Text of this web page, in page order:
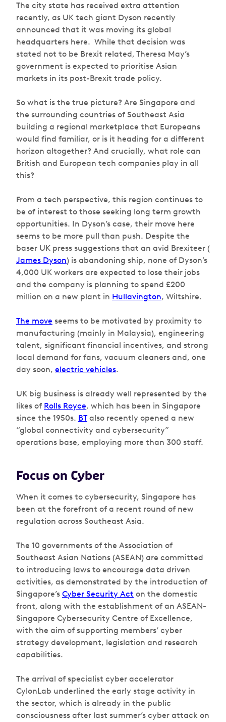
The city state has received extra attention
recently, as UK tech giant Dyson recently
announced that it was moving its global
headquarters here. While that decision was
stated not to be Brexit related, Theresa May’s
government is expected to prioritise Asian
markets in its post-Brexit trade policy.
So what is the true picture? Are Singapore and
the surrounding countries of Southeast Asia
building a regional marketplace that Europeans
would find familiar, or is it heading for a different
horizon altogether? And crucially, what role can
British and European tech companies play in all
this?
From a tech perspective, this region continues to
be of interest to those seeking long term growth
opportunities. In Dyson’s case, their move here
seems to be more pull than push. Despite the
baser UK press suggestions that an avid Brexiteer (
James Dyson) is abandoning ship, none of Dyson’s
4,000 UK workers are expected to lose their jobs
and the company is planning to spend £200
million on a new plant in Hullavington, Wiltshire.
The move seems to be motivated by proximity to
manufacturing (mainly in Malaysia), engineering
talent, significant financial incentives, and strong
local demand for fans, vacuum cleaners and, one
day soon, electric vehicles.
UK big business is already well represented by the
likes of Rolls Royce, which has been in Singapore
since the 1950s. BT also recently opened a new
“global connectivity and cybersecurity”
operations base, employing more than 300 staff.
Focus on Cyber
When it comes to cybersecurity, Singapore has
been at the forefront of a recent round of new
regulation across Southeast Asia.
The 10 governments of the Association of
Southeast Asian Nations (ASEAN) are committed
to introducing laws to encourage data driven
activities, as demonstrated by the introduction of
Singapore’s Cyber Security Act on the domestic
front, along with the establishment of an ASEAN-
Singapore Cybersecurity Centre of Excellence,
with the aim of supporting members’ cyber
strategy development, legislation and research
capabilities.
The arrival of specialist cyber accelerator
CylonLab underlined the early stage activity in
the sector, which is already in the public
consciousness after last summer’s cyber attack on